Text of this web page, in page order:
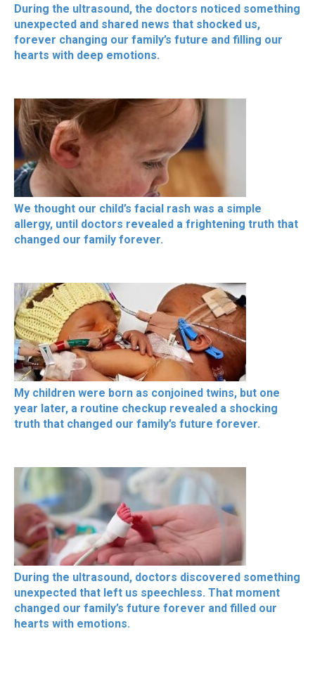
During the ultrasound, the doctors noticed something
unexpected and shared news that shocked us,
forever changing our family’s future and filling our
hearts with deep emotions.
We thought our child’s facial rash was a simple
allergy, until doctors revealed a frightening truth that
changed our family forever.
My children were born as conjoined twins, but one
year later, a routine checkup revealed a shocking
truth that changed our family’s future forever.
During the ultrasound, doctors discovered something
unexpected that left us speechless. That moment
changed our family’s future forever and filled our
hearts with emotions.